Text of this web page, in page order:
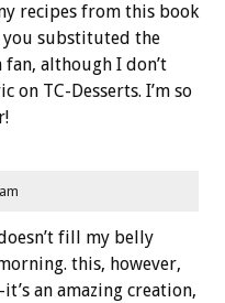
recipes from this book
you substituted the
fan, although I don’t
on TC-Desserts. I’m so
fill my belly
this, however,
an amazing creation,